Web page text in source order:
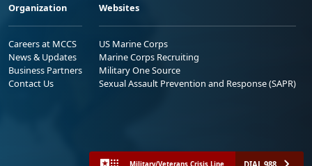
Organization
Careers at MCCS
News & Updates
Business Partners
Contact Us
Websites
US Marine Corps
Marine Corps Recruiting
Military One Source
Sexual Assault Prevention and Response (SAPR)